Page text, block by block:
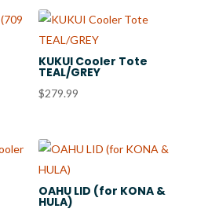
KUKUI Cooler Tote
TEAL/GREY
$279.99
OAHU LID (for KONA &
HULA)